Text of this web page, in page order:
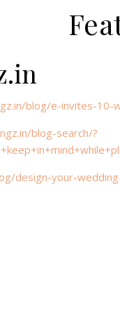
blog/e-invites-10-
blog-search/?
design-your-